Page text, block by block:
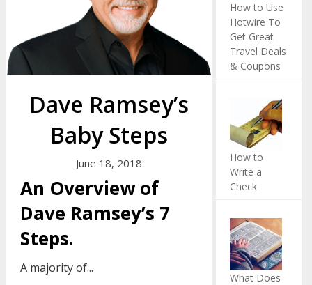
Dave Ramsey’s
Baby Steps
June 18, 2018
An Overview of
Dave Ramsey’s 7
Steps.
A majority of...
How to Use
Hotwire To
Get Great
Travel Deals
& Coupons
How to
Write a
Check
What Does